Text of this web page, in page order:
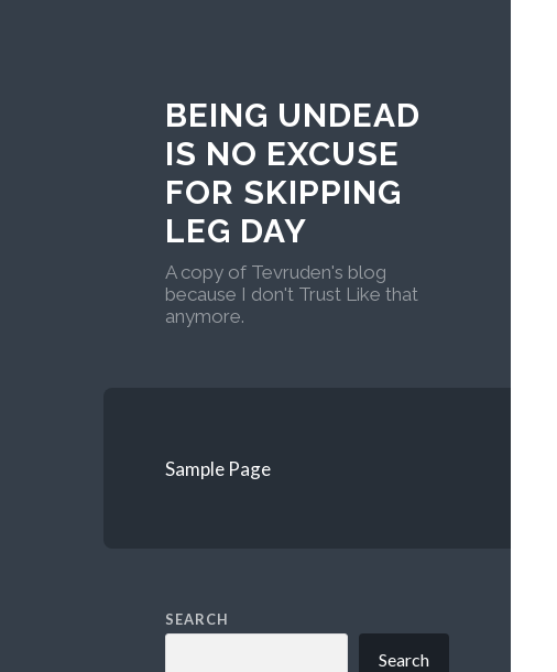
BEING UNDEAD
IS NO EXCUSE
FOR SKIPPING
LEG DAY
A copy of Tevruden's blog
because I don't Trust Like that
anymore.
Sample Page
SEARCH
Search